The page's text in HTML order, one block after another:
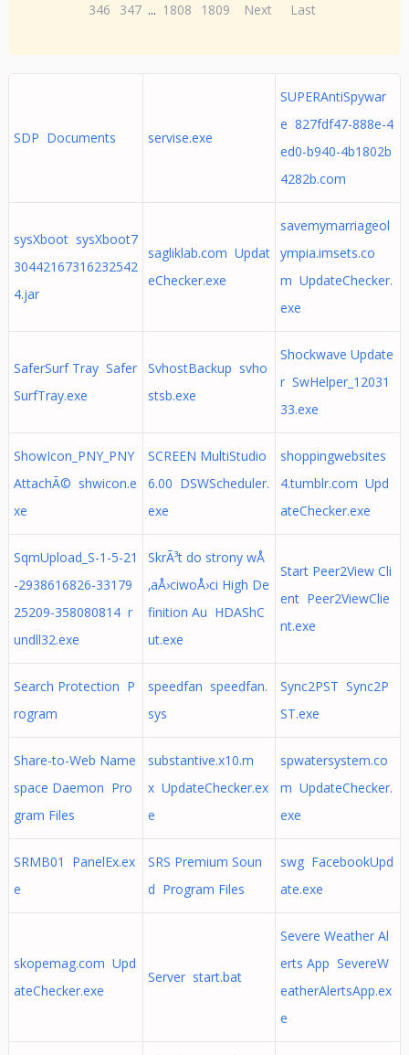
346
347 ... 1808 1809 Next Last
SDP Documents servise.exe
SUPERAntiSpywar
e 827fdf47-888e-4
ed0-b940-4b1802b
4282b.com
sysXboot sysXboot7
30442167316232542
4.jar
sagliklab.com Updat
eChecker.exe
savemymarriageol
ympia.imsets.co
m UpdateChecker.
exe
SaferSurf Tray Safer
SurfTray.exe
SvhostBackup svho
stsb.exe
Shockwave Update
r SwHelper_12031
33.exe
ShowIcon_PNY_PNY
AttachÃ© shwicon.e
xe
SCREEN MultiStudio
6.00 DSWScheduler.
exe
shoppingwebsites
4.tumblr.com Upd
ateChecker.exe
SqmUpload_S-1-5-21
-2938616826-33179
25209-358080814 r
undll32.exe
SkrÃ³t do strony wÅ
‚aÅ›ciwoÅ›ci High De
finition Au HDAShC
ut.exe
Start Peer2View Cli
ent Peer2ViewClie
nt.exe
Search Protection P
rogram
speedfan speedfan.
sys
Sync2PST Sync2P
ST.exe
Share-to-Web Name
space Daemon Pro
gram Files
substantive.x10.m
x UpdateChecker.ex
e
spwatersystem.co
m UpdateChecker.
exe
SRMB01 PanelEx.ex
e
SRS Premium Soun
d Program Files
swg FacebookUpd
ate.exe
skopemag.com Upd
ateChecker.exe
Server start.bat
Severe Weather Al
erts App SevereW
eatherAlertsApp.ex
e